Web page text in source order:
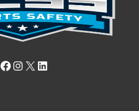
Facebook
Instagram
X LinkedIn